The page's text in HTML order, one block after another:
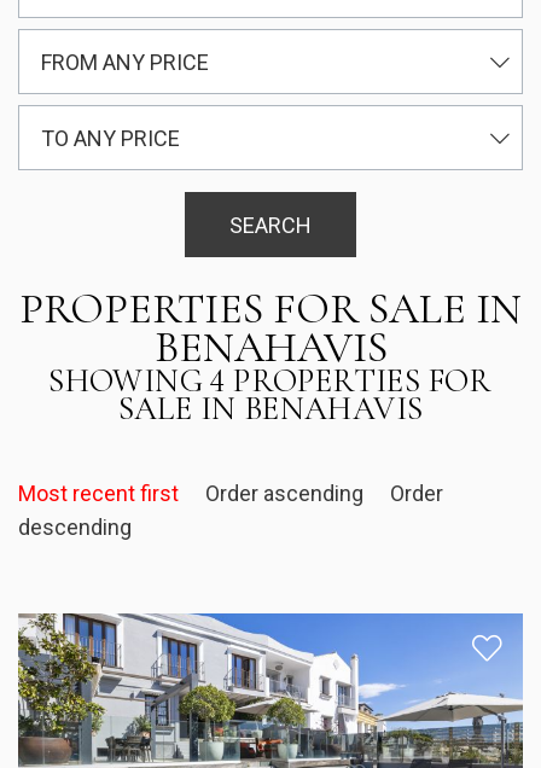
FROM ANY PRICE
TO ANY PRICE
SEARCH
PROPERTIES FOR SALE IN
BENAHAVIS
SHOWING 4 PROPERTIES FOR
SALE IN BENAHAVIS
Most recent first Order ascending
Order
descending